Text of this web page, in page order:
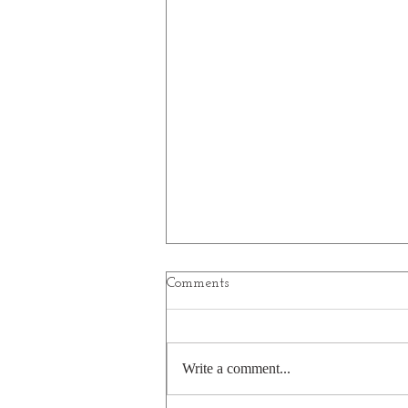
Comments
Write a comment...